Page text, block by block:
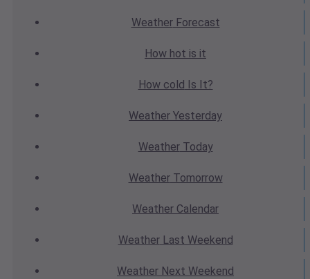
WeatherForecast
How hot is it
How cold Is It?
Weather Yesterday
WeatherToday
WeatherTomorrow
Weather Calendar
WeatherLast Weekend
Weather Next Weekend